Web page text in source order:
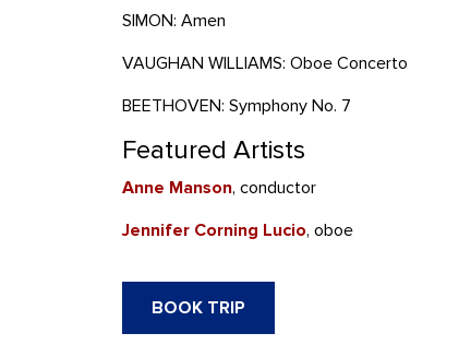
SIMON: Amen
VAUGHAN WILLIAMS: Oboe Concerto
BEETHOVEN: Symphony No. 7
Featured Artists
Anne Manson, conductor
Jennifer Corning Lucio, oboe
BOOK TRIP